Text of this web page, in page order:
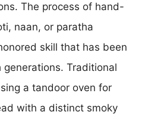
The process of hand-
naan, or paratha
skill that has been
Traditional
a tandoor oven for
with a distinct smoky